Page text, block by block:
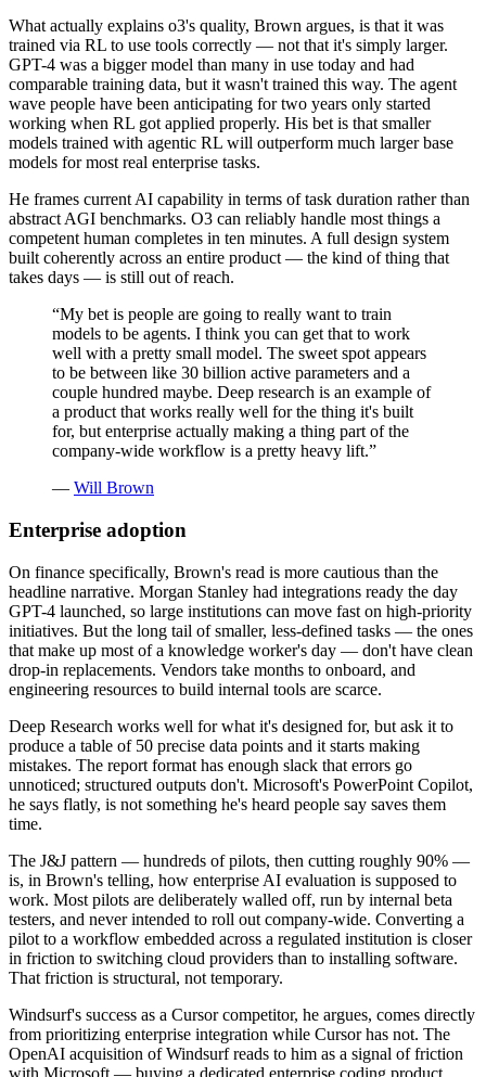
What actually explains o3's quality, Brown argues, is that it was
trained via RL to use tools correctly — not that it's simply larger.
GPT-4 was a bigger model than many in use today and had
comparable training data, but it wasn't trained this way. The agent
wave people have been anticipating for two years only started
working when RL got applied properly. His bet is that smaller
models trained with agentic RL will outperform much larger base
models for most real enterprise tasks.
He frames current AI capability in terms of task duration rather than
abstract AGI benchmarks. O3 can reliably handle most things a
competent human completes in ten minutes. A full design system
built coherently across an entire product — the kind of thing that
takes days — is still out of reach.
“My bet is people are going to really want to train
models to be agents. I think you can get that to work
well with a pretty small model. The sweet spot appears
to be between like 30 billion active parameters and a
couple hundred maybe. Deep research is an example of
a product that works really well for the thing it's built
for, but enterprise actually making a thing part of the
company-wide workflow is a pretty heavy lift.”
— Will Brown
Enterprise adoption
On finance specifically, Brown's read is more cautious than the
headline narrative. Morgan Stanley had integrations ready the day
GPT-4 launched, so large institutions can move fast on high-priority
initiatives. But the long tail of smaller, less-defined tasks — the ones
that make up most of a knowledge worker's day — don't have clean
drop-in replacements. Vendors take months to onboard, and
engineering resources to build internal tools are scarce.
Deep Research works well for what it's designed for, but ask it to
produce a table of 50 precise data points and it starts making
mistakes. The report format has enough slack that errors go
unnoticed; structured outputs don't. Microsoft's PowerPoint Copilot,
he says flatly, is not something he's heard people say saves them
time.
The J&J pattern — hundreds of pilots, then cutting roughly 90% —
is, in Brown's telling, how enterprise AI evaluation is supposed to
work. Most pilots are deliberately walled off, run by internal beta
testers, and never intended to roll out company-wide. Converting a
pilot to a workflow embedded across a regulated institution is closer
in friction to switching cloud providers than to installing software.
That friction is structural, not temporary.
Windsurf's success as a Cursor competitor, he argues, comes directly
from prioritizing enterprise integration while Cursor has not. The
OpenAI acquisition of Windsurf reads to him as a signal of friction
with Microsoft — buying a dedicated enterprise coding product